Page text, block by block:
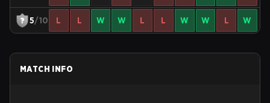
5/10 L L W W L L W W L W
MATCH INFO